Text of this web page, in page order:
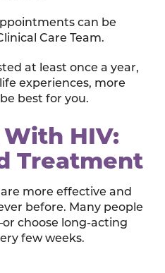
can be
Care Team.
at least once a year,
experiences, more
best for you.
HIV:
Treatment
more effective and
before. Many people
choose long-acting
few weeks.